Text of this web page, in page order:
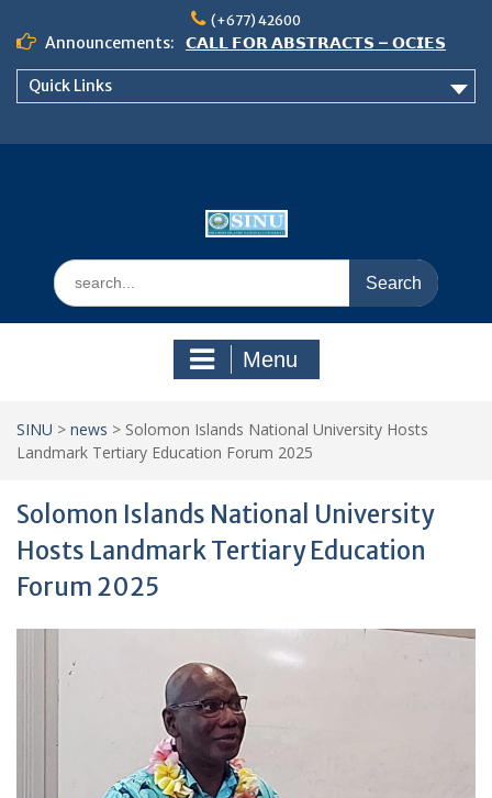
content
(+677) 42600
Announcements:
𝗖𝗔𝗟𝗟 𝗙𝗢𝗥 𝗔𝗕𝗦𝗧𝗥𝗔𝗖𝗧𝗦 – 𝗢𝗖𝗜𝗘𝗦
𝟮𝟬𝟮𝟲 𝗖𝗢𝗡𝗙𝗘𝗥𝗘𝗡𝗖𝗘
Quick Links
Search
for:
Menu
SINU > news > Solomon Islands National University Hosts
Landmark Tertiary Education Forum 2025
Solomon Islands National University
Hosts Landmark Tertiary Education
Forum 2025